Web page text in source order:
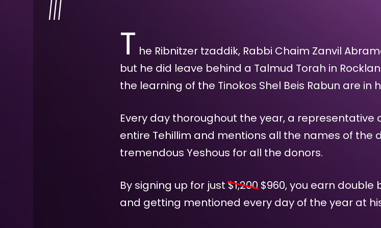
T he Ribnitzer tzaddik, Rabbi Chaim Zanvil
but he did leave behind a Talmud Torah in
the learning of the Tinokos Shel Beis Rabun are in
Every day thoroughout the year, a representative
entire Tehillim and mentions all the names of the
tremendous Yeshous for all the donors.
By signing up for just$1,200$960, you earn double
and getting mentioned every day of the year at